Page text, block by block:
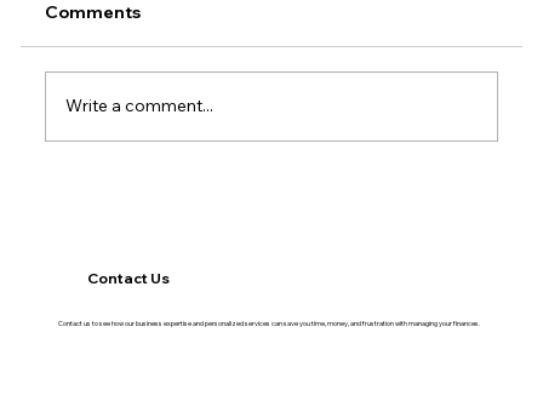
Contact Us
Contact us to see how our business expertise and personalized services can save you time, money, and frustration with managing your finances.
Comments
Write a comment...